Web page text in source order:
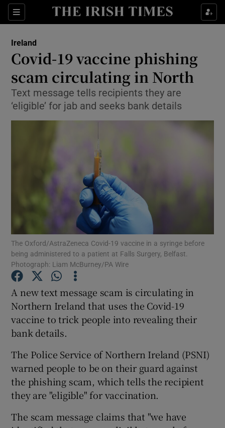
Sections
Show Culture sub sections
Show Technology sub sections
Show Science sub sections
Show Motors sub sections
Show Podcasts sub sections
Show Gaeilge sub sections
Show History sub sections
Ireland
Covid-19 vaccine phishing
scam circulating in North
Text message tells recipients they are
‘eligible’ for jab and seeks bank details
The Oxford/AstraZeneca Covid-19 vaccine in a syringe before
being administered to a patient at Falls Surgery, Belfast.
Photograph: Liam McBurney/PA Wire
A new text message scam is circulating in
Northern Ireland that uses the Covid-19
vaccine to trick people into revealing their
bank details.
The Police Service of Northern Ireland (PSNI)
warned people to be on their guard against
the phishing scam, which tells the recipient
they are "eligible" for vaccination.
The scam message claims that "we have